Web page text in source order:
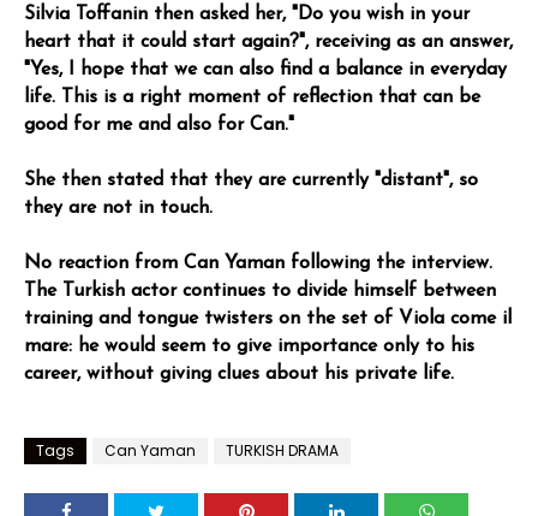
Silvia Toffanin then asked her, "Do you wish in your
heart that it could start again?", receiving as an answer,
"Yes, I hope that we can also find a balance in everyday
life. This is a right moment of reflection that can be
good for me and also for Can."
She then stated that they are currently "distant", so
they are not in touch.
No reaction from Can Yaman following the interview.
The Turkish actor continues to divide himself between
training and tongue twisters on the set of Viola come il
mare: he would seem to give importance only to his
career, without giving clues about his private life.
Tags Can Yaman TURKISH DRAMA